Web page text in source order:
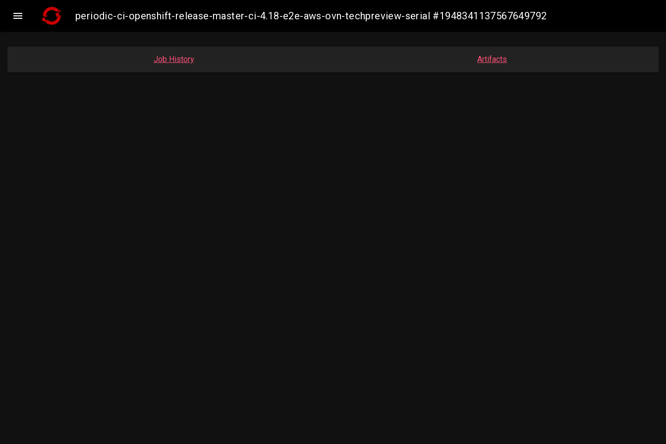
 periodic-ci-openshift-release-master-ci-4.18-e2e-aws-ovn-techpreview-serial #1948341137567649792
Job History Artifacts